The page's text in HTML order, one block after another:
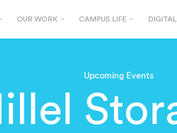
OUR WORK CAMPUS LIFE
Upcoming Events